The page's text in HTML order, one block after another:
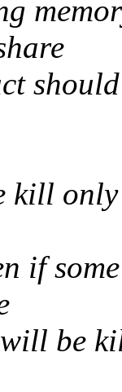
only
if
be